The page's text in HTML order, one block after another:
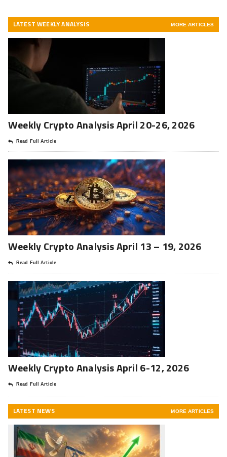
LATEST WEEKLY ANALYSIS MORE ARTICLES
Weekly Crypto Analysis April 20-26, 2026
Read Full Article
Weekly Crypto Analysis April 13 – 19, 2026
Read Full Article
Weekly Crypto Analysis April 6-12, 2026
Read Full Article
LATEST NEWS MORE ARTICLES